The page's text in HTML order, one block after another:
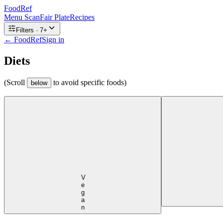
FoodRef
Menu ScanFair PlateRecipes
Filters · 7+
← FoodRefSign in
Diets
(Scroll below to avoid specific foods)
Vegan